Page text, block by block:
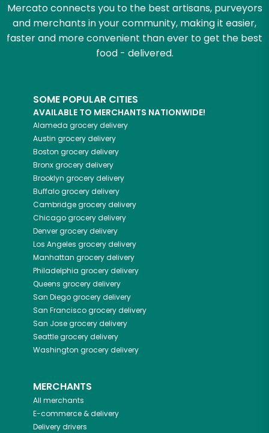
Mercato connects you to the best artisans, purveyors
and merchants in your community, making it easier,
faster and more convenient than ever to get the best
food - delivered.
SOME POPULAR CITIES
AVAILABLE TO MERCHANTS NATIONWIDE!
Alameda grocery delivery
Austin grocery delivery
Boston grocery delivery
Bronxgrocery delivery
Brooklyn grocery delivery
Buffalogrocery delivery
Cambridgegrocery delivery
Chicagogrocery delivery
Denvergrocery delivery
Los Angeles grocery delivery
Manhattan grocery delivery
Philadelphia grocery delivery
Queens grocery delivery
San Diegogrocery delivery
San Franciscogrocery delivery
San Josegrocery delivery
Seattlegrocery delivery
Washington grocery delivery
MERCHANTS
All merchants
E-commerce & delivery
Delivery drivers